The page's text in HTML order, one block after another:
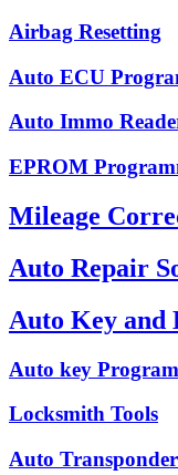
Airbag Resetting
Auto ECU
Auto Immo
EPROM
Mileage
Auto Repair
Auto Key and
Auto key
Locksmith Tools
Auto